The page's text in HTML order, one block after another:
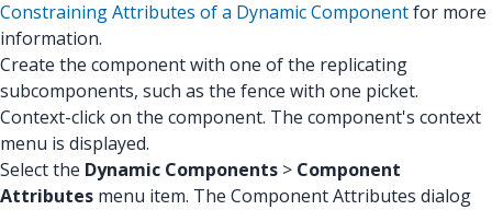
Constraining Attributes of a Dynamic Componentfor more
information.
Create the component with one of the replicating
subcomponents, such as the fence with one picket.
Context-click on the component. The component's context
menu is displayed.
Select the Dynamic Components > Component
Attributes menu item. The Component Attributes dialog